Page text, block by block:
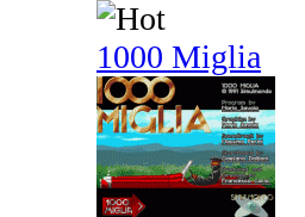
1000 Miglia